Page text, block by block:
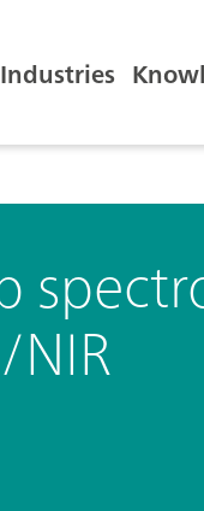
Industries